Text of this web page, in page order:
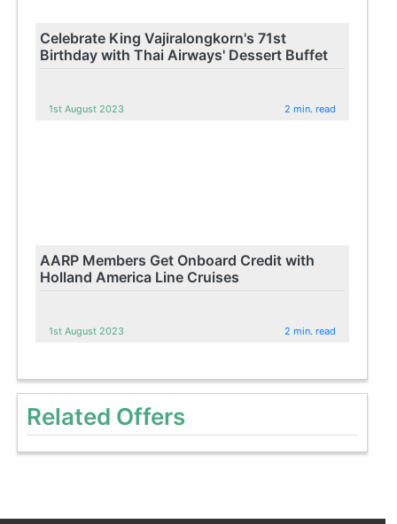
Celebrate King Vajiralongkorn's 71st
Birthday with Thai Airways' Dessert Buffet
1st August 2023 2 min. read
AARP Members Get Onboard Credit with
Holland America Line Cruises
1st August 2023 2 min. read
Related Offers